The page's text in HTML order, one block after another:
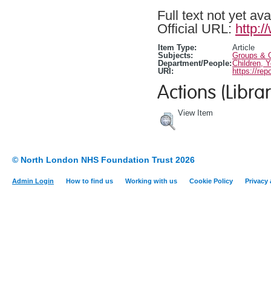
Full text not yet
Official URL:
Item Type:
Article
Subjects:
Groups &
Department/People:Children,
URI:
https://
Actions
View Item
© North London NHS Foundation Trust 2026
Admin Login How to find us Working with us Cookie Policy Privacy